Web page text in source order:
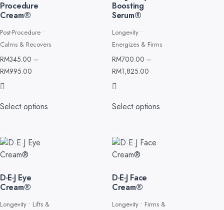
Procedure
Cream®
Post-Procedure •
Calms & Recovers
RM345.00 –
RM995.00
Select options
Boosting
Serum®
Longevity •
Energizes & Firms
RM700.00 –
RM1,825.00
Select options
D·E·J Eye
Cream®
Longevity • Lifts &
D·E·J Face
Cream®
Longevity • Firms &